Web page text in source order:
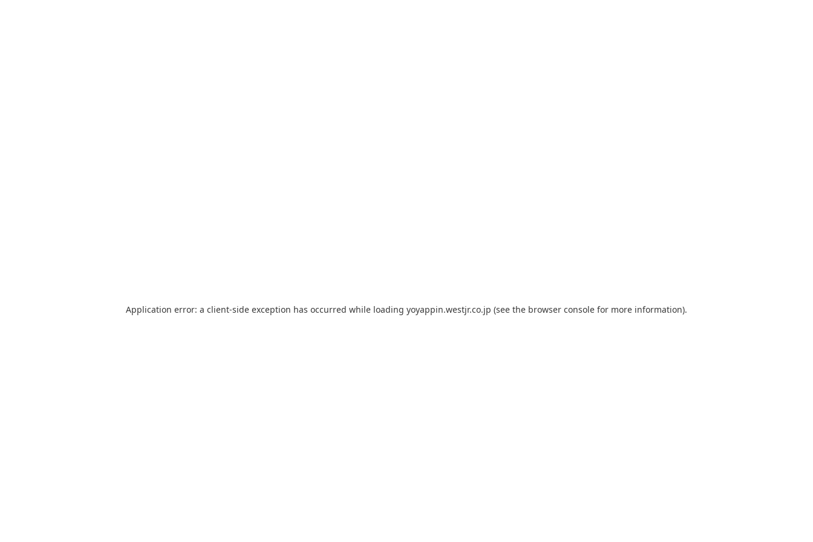
Application error: a client-side exception has occurred while loading yoyappin.westjr.co.jp (see the browser console for more information).